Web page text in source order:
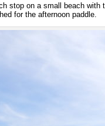
stop on a small beach
for the afternoon paddle.